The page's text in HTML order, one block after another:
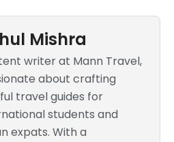
Mishra
writer at Mann Travel,
about crafting
travel guides for
students and
expats. With a